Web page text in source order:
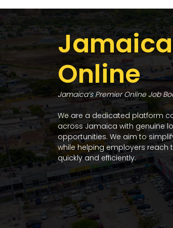
Online
Jamaica’s Premier Online Job
We are a dedicated platform
across Jamaica with genuine
opportunities. We aim to
while helping employers reach
quickly and efficiently.